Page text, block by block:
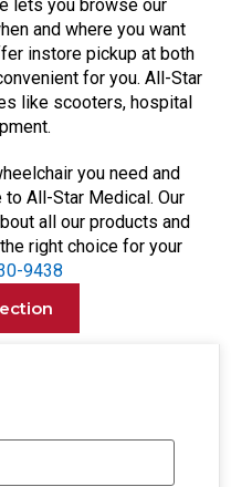
lets you browse our
and where you want
instore pickup at both
for you. All-Star
like scooters, hospital
you need and
to All-Star Medical. Our
all our products and
right choice for your
9438